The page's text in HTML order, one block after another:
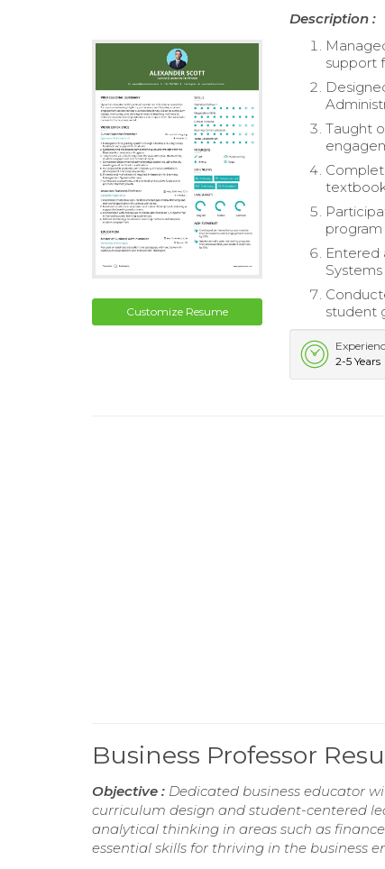
Customize Resume
Description :
support
Taught
program
Entered
Systems
student
2-5 Years
Business Professor
Objective : Dedicated business educator
curriculum design and student-centered
analytical thinking in areas such as
essential skills for thriving in the business